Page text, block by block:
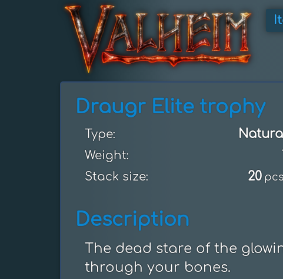
Draugr Elite trophy
Type:
Weight:
Stack size: 20
Description
The dead stare of the
through your bones.